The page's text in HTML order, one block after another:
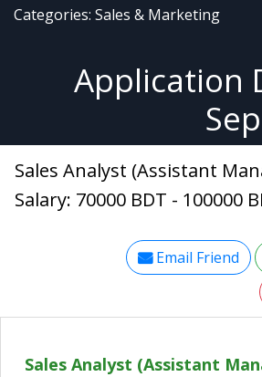
Categories: Sales & Marketing
Application
Sales Analyst (Assistant
Salary: 70000 BDT - 100000
Email Friend
Sales Analyst (Assistant